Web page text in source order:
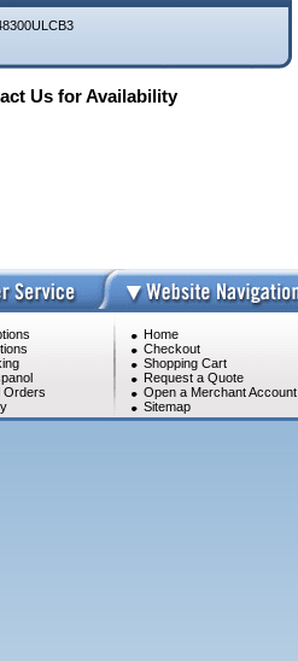
Us for Availability
Orders
Home
Checkout
Shopping Cart
Request a Quote
Open a Merchant Account
Sitemap